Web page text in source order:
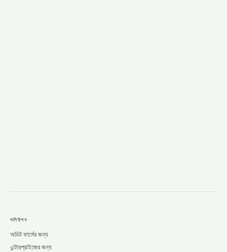
সলিউশন
অডিট ফার্মের জন্য
এন্টারপ্রাইজের জন্য